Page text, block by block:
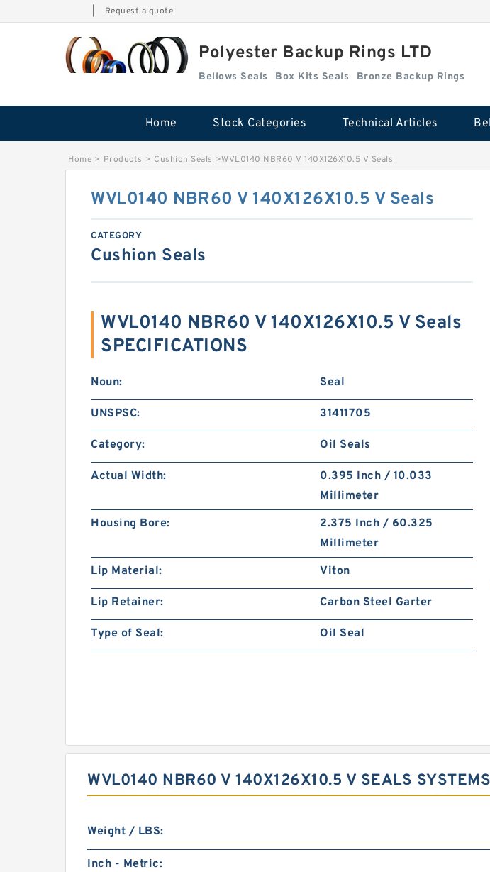
Request a quote
Polyester Backup Rings LTD
Bellows Seals Box Kits Seals Bronze Backup Rings
Home Stock Categories Technical Articles
Home > Products > Cushion Seals >WVL0140 NBR60 V 140X126X10.5 V Seals
WVL0140 NBR60 V 140X126X10.5 V Seals
CATEGORY
Cushion Seals
WVL0140 NBR60 V 140X126X10.5 V Seals
SPECIFICATIONS
Noun: Seal
UNSPSC: 31411705
Category: Oil Seals
Actual Width:
0.395 Inch / 10.033
Millimeter
Housing Bore:
2.375 Inch / 60.325
Millimeter
Lip Material:
Viton
Lip Retainer: Carbon Steel Garter
Type of Seal: Oil Seal
WVL0140 NBR60 V 140X126X10.5 V SEALS SYSTEMS
Weight / LBS:
Inch - Metric: